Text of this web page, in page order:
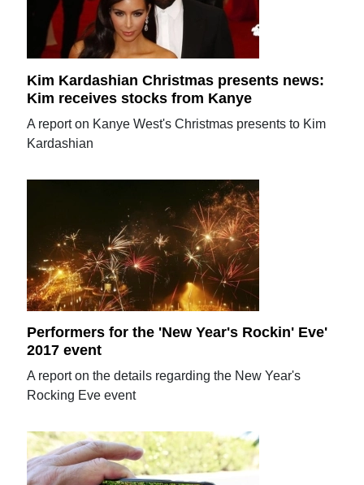
Kim Kardashian Christmas presents news:
Kim receives stocks from Kanye
A report on Kanye West's Christmas presents to Kim
Kardashian
Performers for the 'New Year's Rockin' Eve'
2017 event
A report on the details regarding the New Year's
Rocking Eve event